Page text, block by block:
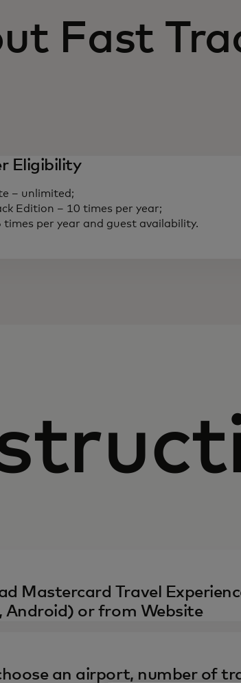
Fast
Eligibility
– unlimited;
Edition – 10 times per year;
times per year and guest availability.
Mastercard Travel
Android) or from Website
an airport, number of